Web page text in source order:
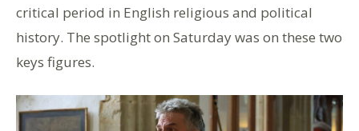
critical period in English religious and political
history. The spotlight on Saturday was on these two
keys figures.